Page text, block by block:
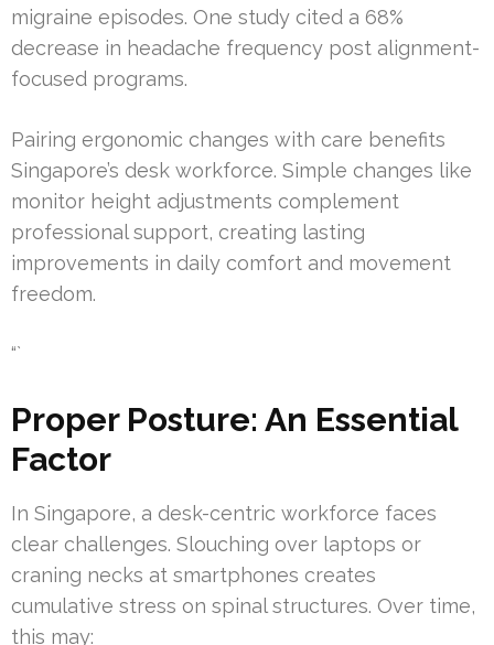
migraine episodes. One study cited a 68%
decrease in headache frequency post alignment-
focused programs.
Pairing ergonomic changes with care benefits
Singapore’s desk workforce. Simple changes like
monitor height adjustments complement
professional support, creating lasting
improvements in daily comfort and movement
freedom.
“`
Proper Posture: An Essential
Factor
In Singapore, a desk-centric workforce faces
clear challenges. Slouching over laptops or
craning necks at smartphones creates
cumulative stress on spinal structures. Over time,
this may: